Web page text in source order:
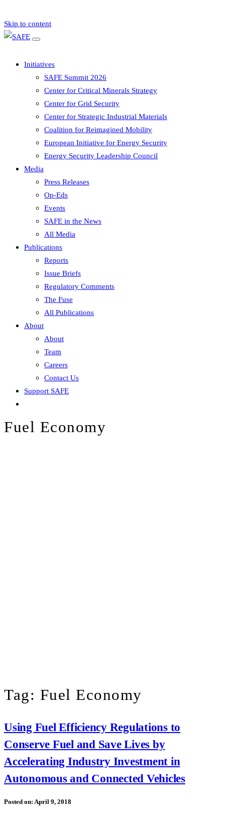
Skip to content
Initiatives
SAFE Summit 2026
Center for Critical Minerals Strategy
Center for Grid Security
Center for Strategic Industrial Materials
Coalition for Reimagined Mobility
European Initiative for Energy Security
Energy Security Leadership Council
Media
Press Releases
Op-Eds
Events
SAFE in the News
All Media
Publications
Reports
Issue Briefs
Regulatory Comments
The Fuse
All Publications
About
About
Team
Careers
Contact Us
Support SAFE
Fuel Economy
Tag: Fuel Economy
Using Fuel Efficiency Regulations to
Conserve Fuel and Save Lives by
Accelerating Industry Investment in
Autonomous and Connected Vehicles
Posted on: April 9, 2018